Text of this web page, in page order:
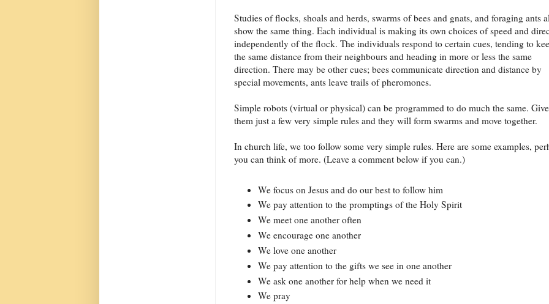
Studies of flocks, shoals and herds, swarms of bees and gnats, and foraging ants
show the same thing. Each individual is making its own choices of speed and
independently of the flock. The individuals respond to certain cues, tending to
the same distance from their neighbours and heading in more or less the same
direction. There may be other cues; bees communicate direction and distance by
special movements, ants leave trails of pheromones.
Simple robots (virtual or physical) can be programmed to do much the same. Give
them just a few very simple rules and they will form swarms and move together.
In church life, we too follow some very simple rules. Here are some examples,
you can think of more. (Leave a comment below if you can.)
We focus on Jesus and do our best to follow him
We pay attention to the promptings of the Holy Spirit
We meet one another often
We encourage one another
We love one another
We pay attention to the gifts we see in one another
We ask one another for help when we need it
We pray